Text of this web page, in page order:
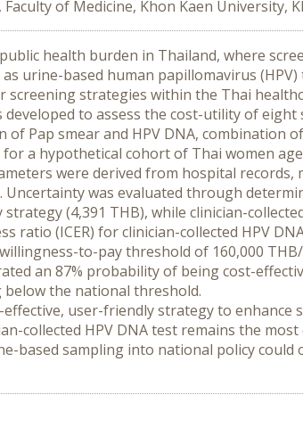
of Medicine, Khon Kaen University,
health burden in Thailand, where
urine-based human papillomavirus
strategies within the Thai
developed to assess the cost-utility of
Pap smear and HPV DNA, combination
a hypothetical cohort of Thai women
were derived from hospital
Uncertainty was evaluated through
(4,391 THB), while clinician-
ratio (ICER) for clinician-collected HPV
to-pay threshold of 160,000
an 87% probability of being cost-
below the national threshold.
user-friendly strategy to
collected HPV DNA test remains the
based sampling into national policy